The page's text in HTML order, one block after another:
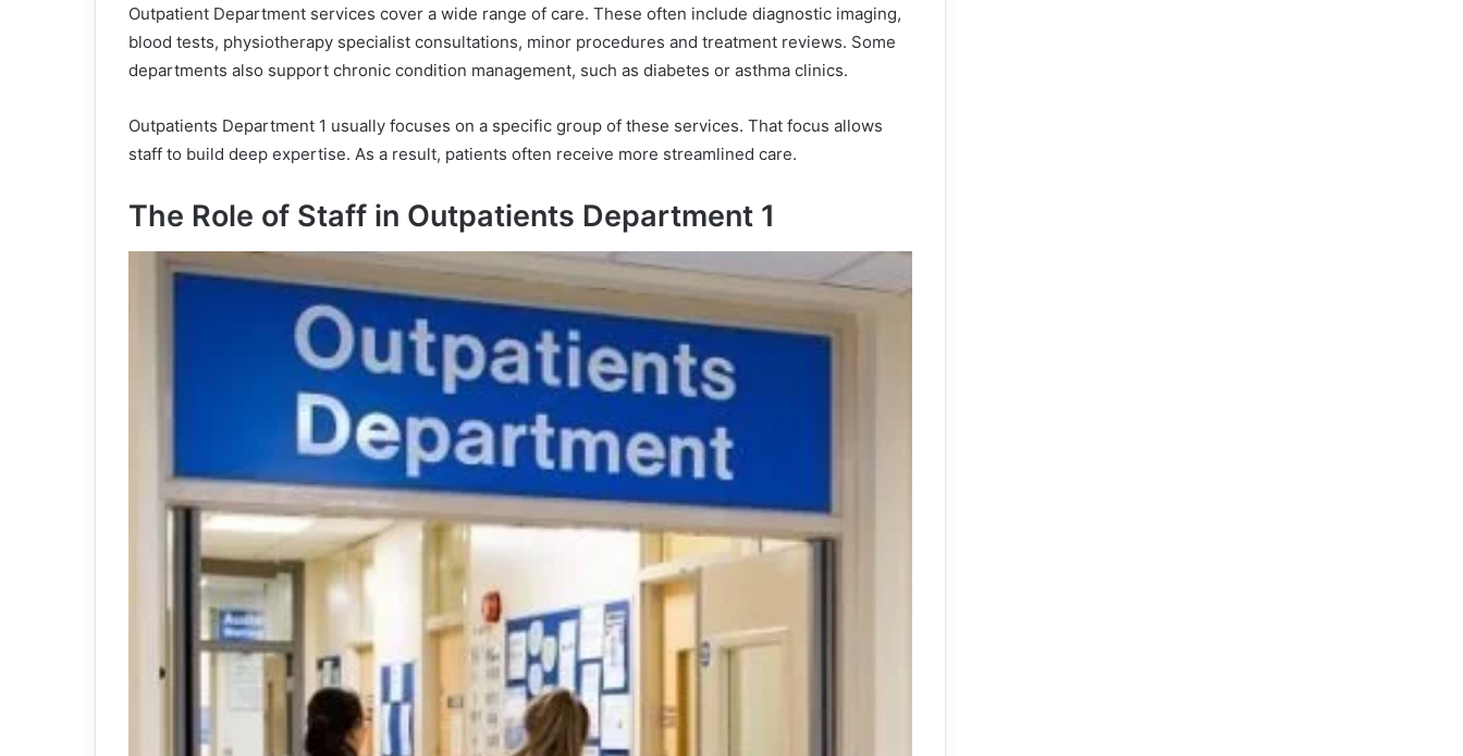
Outpatient Department services cover a wide range of care. These often include diagnostic imaging,
blood tests, physiotherapy specialist consultations, minor procedures and treatment reviews. Some
departments also support chronic condition management, such as diabetes or asthma clinics.
Outpatients Department 1 usually focuses on a specific group of these services. That focus allows
staff to build deep expertise. As a result, patients often receive more streamlined care.
The Role of Staff in Outpatients Department 1